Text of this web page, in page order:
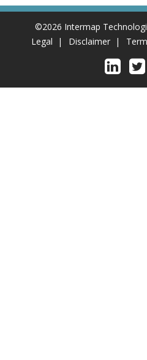
©2026 Intermap
Legal
Disclaimer